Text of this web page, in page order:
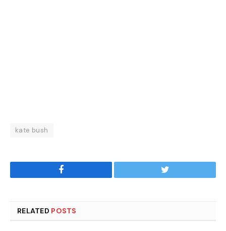
kate bush
Facebook Twitter
RELATED POSTS